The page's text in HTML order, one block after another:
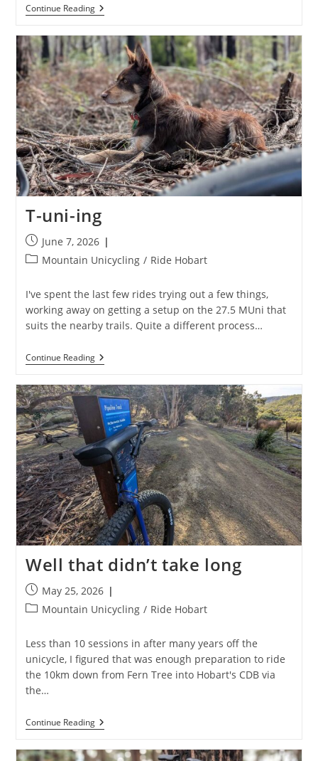
Continue ReadingNorth
South
T-uni-ing
Post
published:
June 7, 2026
PostMountain Unicycling / Ride Hobart
I've spent the last few rides trying out a few things,
working away on getting a setup on the 27.5 MUni that
suits the nearby trails. Quite a different process…
Continue ReadingT-
Uni-
Well that didn’t take long
Post
published:
May 25, 2026
PostMountain Unicycling / Ride Hobart
Less than 10 sessions in after many years off the
unicycle, I figured that was enough preparation to ride
the 10km down from Fern Tree into Hobart's CDB via
the…
Continue ReadingWell
That
Take